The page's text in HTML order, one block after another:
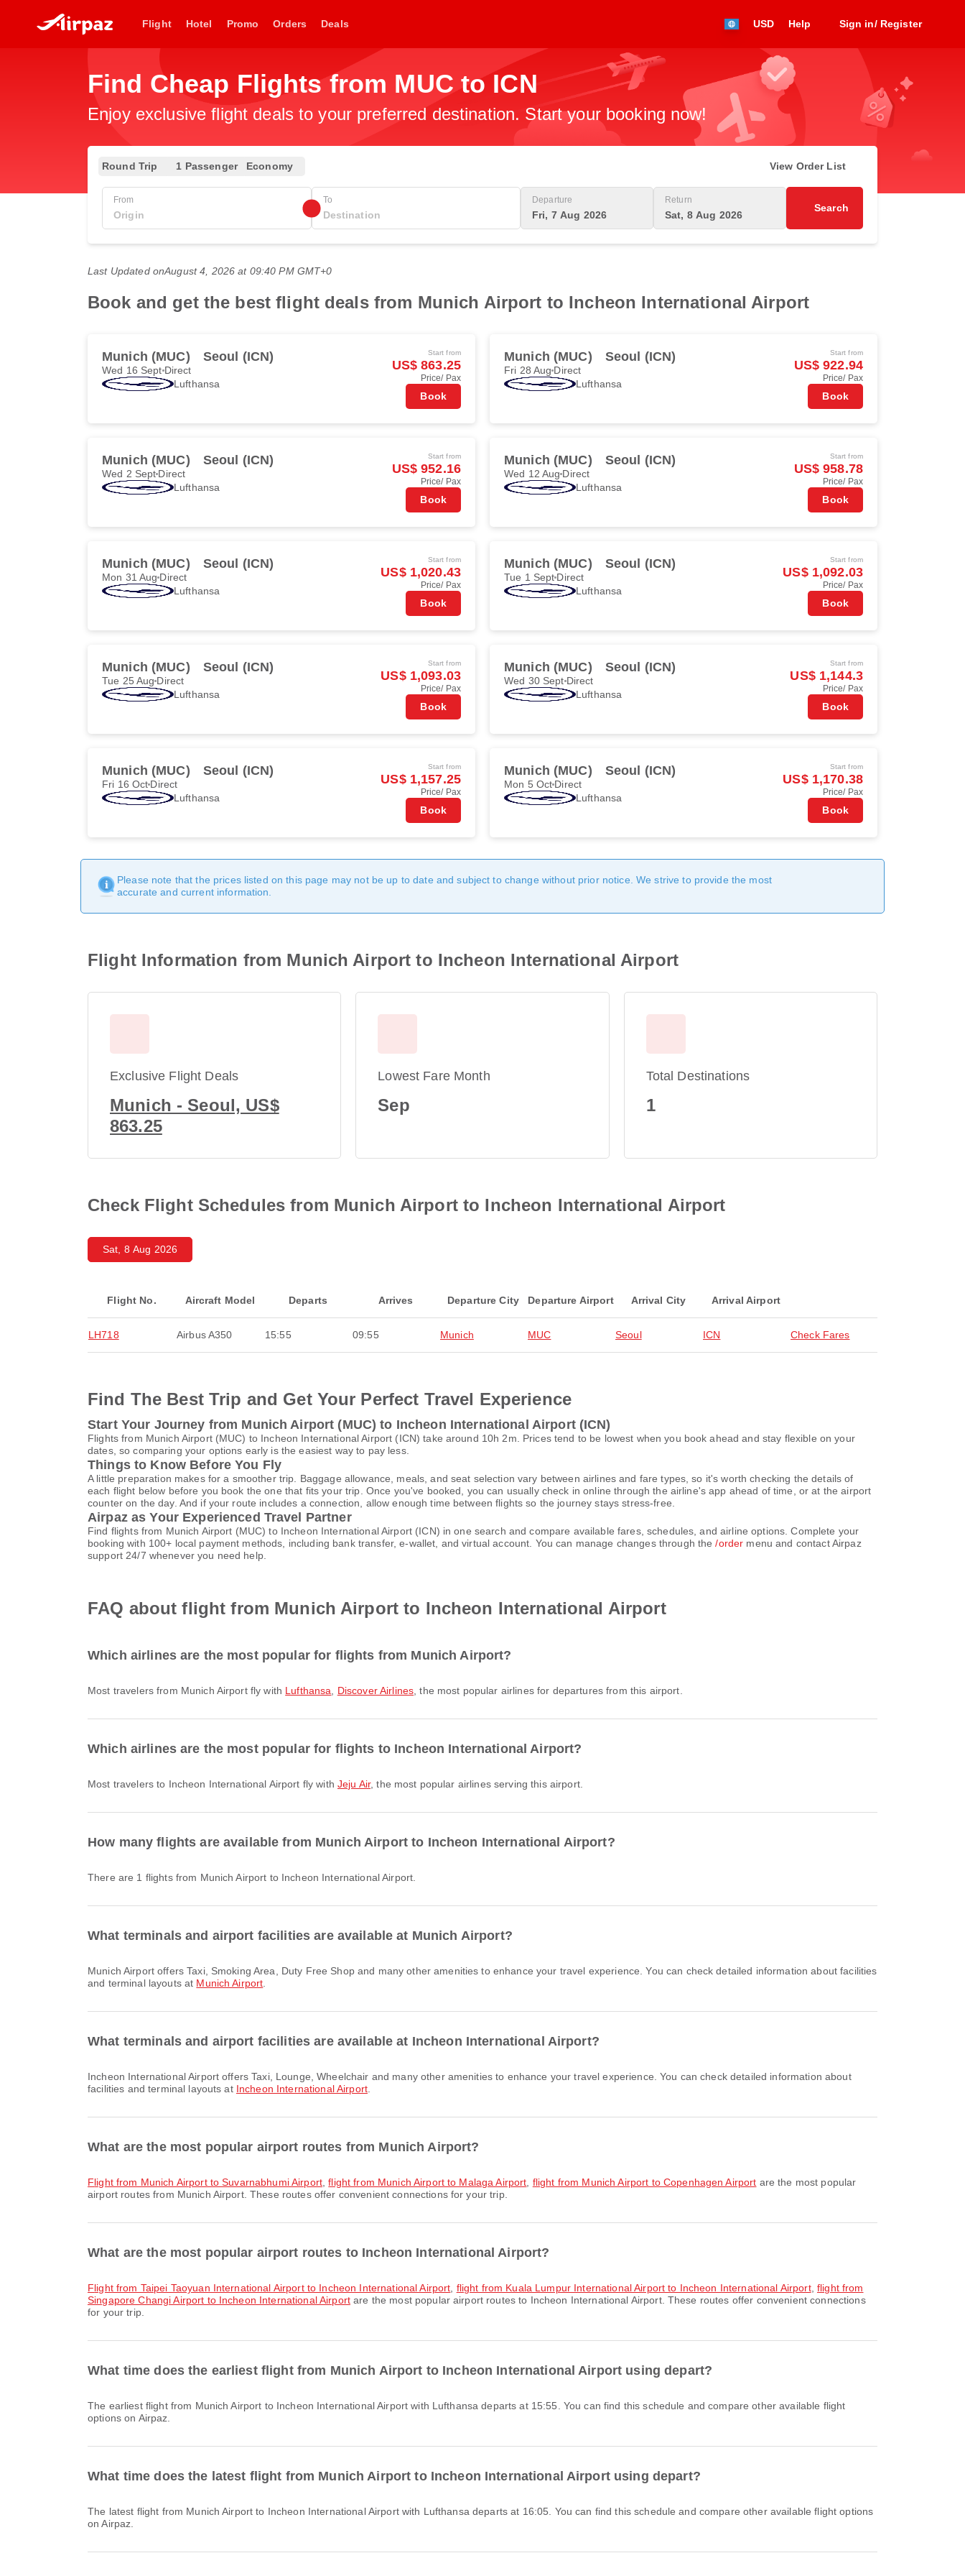
Flight Hotel Promo Orders Deals USD Help Sign in/ Register
Find Cheap Flights from MUC to ICN
Enjoy exclusive flight deals to your preferred destination. Start your booking now!
Round Trip 1 Passenger Economy View Order List
From To Departure
Fri, 7 Aug 2026
Return
Sat, 8 Aug 2026
Search
Last Updated onAugust 4, 2026 at 09:40 PM GMT+0
Book and get the best flight deals from Munich Airport to Incheon International Airport
Munich (MUC) Seoul (ICN)
Wed 16 Sept Direct
Lufthansa
Start from
US$ 863.25
Price/ Pax
Book
Munich (MUC) Seoul (ICN)
Fri 28 Aug Direct
Lufthansa
Start from
US$ 922.94
Price/ Pax
Book
Munich (MUC) Seoul (ICN)
Wed 2 Sept Direct
Lufthansa
Start from
US$ 952.16
Price/ Pax
Book
Munich (MUC) Seoul (ICN)
Wed 12 Aug Direct
Lufthansa
Start from
US$ 958.78
Price/ Pax
Book
Munich (MUC) Seoul (ICN)
Mon 31 Aug Direct
Lufthansa
Start from
US$ 1,020.43
Price/ Pax
Book
Munich (MUC) Seoul (ICN)
Tue 1 Sept Direct
Lufthansa
Start from
US$ 1,092.03
Price/ Pax
Book
Munich (MUC) Seoul (ICN)
Tue 25 Aug Direct
Lufthansa
Start from
US$ 1,093.03
Price/ Pax
Book
Munich (MUC) Seoul (ICN)
Wed 30 Sept Direct
Lufthansa
Start from
US$ 1,144.3
Price/ Pax
Book
Munich (MUC) Seoul (ICN)
Fri 16 Oct Direct
Lufthansa
Start from
US$ 1,157.25
Price/ Pax
Book
Munich (MUC) Seoul (ICN)
Mon 5 Oct Direct
Lufthansa
Start from
US$ 1,170.38
Price/ Pax
Book
Please note that the prices listed on this page may not be up to date and subject to change without prior notice. We strive to provide the most
accurate and current information.
Flight Information from Munich Airport to Incheon International Airport
Exclusive Flight Deals
Munich - Seoul, US$
863.25
Lowest Fare Month
Sep
Total Destinations
1
Check Flight Schedules from Munich Airport to Incheon International Airport
Sat, 8 Aug 2026
Flight No. Aircraft Model Departs Arrives Departure City Departure Airport Arrival City Arrival Airport
LH718 Airbus A350 15:55 09:55 Munich MUC Seoul ICN Check Fares
Find The Best Trip and Get Your Perfect Travel Experience
Start Your Journey from Munich Airport (MUC) to Incheon International Airport (ICN)
Flights from Munich Airport (MUC) to Incheon International Airport (ICN) take around 10h 2m. Prices tend to be lowest when you book ahead and stay flexible on your
dates, so comparing your options early is the easiest way to pay less.
Things to Know Before You Fly
A little preparation makes for a smoother trip. Baggage allowance, meals, and seat selection vary between airlines and fare types, so it's worth checking the details of
each flight below before you book the one that fits your trip. Once you've booked, you can usually check in online through the airline's app ahead of time, or at the airport
counter on the day. And if your route includes a connection, allow enough time between flights so the journey stays stress-free.
Airpaz as Your Experienced Travel Partner
Find flights from Munich Airport (MUC) to Incheon International Airport (ICN) in one search and compare available fares, schedules, and airline options. Complete your
booking with 100+ local payment methods, including bank transfer, e-wallet, and virtual account. You can manage changes through the/order menu and contact Airpaz
support 24/7 whenever you need help.
FAQ about flight from Munich Airport to Incheon International Airport
Which airlines are the most popular for flights from Munich Airport?
Most travelers from Munich Airport fly with Lufthansa Discover Airlines , the most popular airlines for departures from this airport.
Which airlines are the most popular for flights to Incheon International Airport?
Most travelers to Incheon International Airport fly with Jeju Air, the most popular airlines serving this airport.
How many flights are available from Munich Airport to Incheon International Airport?
There are 1 flights from Munich Airport to Incheon International Airport.
What terminals and airport facilities are available at Munich Airport?
Munich Airport offers Taxi, Smoking Area, Duty Free Shop and many other amenities to enhance your travel experience. You can check detailed information about facilities
and terminal layouts at Munich Airport
What terminals and airport facilities are available at Incheon International Airport?
Incheon International Airport offers Taxi, Lounge, Wheelchair and many other amenities to enhance your travel experience. You can check detailed information about
facilities and terminal layouts at Incheon International Airport.
What are the most popular airport routes from Munich Airport?
flight from Munich Airport to Suvarnabhumi Airport ,flight from Munich Airport to Malaga Airport flight from Munich Airport to Copenhagen Airport are the most popular
airport routes from Munich Airport. These routes offer convenient connections for your trip.
What are the most popular airport routes to Incheon International Airport?
flight from Taipei Taoyuan International Airport to Incheon International Airport flight from Kuala Lumpur International Airport to Incheon International Airport, flight from
Singapore Changi Airport to Incheon International Airportare the most popular airport routes to Incheon International Airport. These routes offer convenient connections
for your trip.
What time does the earliest flight from Munich Airport to Incheon International Airport using depart?
The earliest flight from Munich Airport to Incheon International Airport with Lufthansa departs at 15:55. You can find this schedule and compare other available flight
options on Airpaz.
What time does the latest flight from Munich Airport to Incheon International Airport using depart?
The latest flight from Munich Airport to Incheon International Airport with Lufthansa departs at 16:05. You can find this schedule and compare other available flight options
on Airpaz.